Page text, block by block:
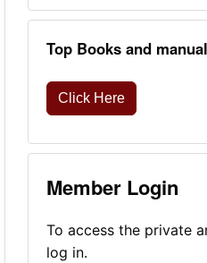
Top Books and
Click Here
Member Login
To access the private
log in.